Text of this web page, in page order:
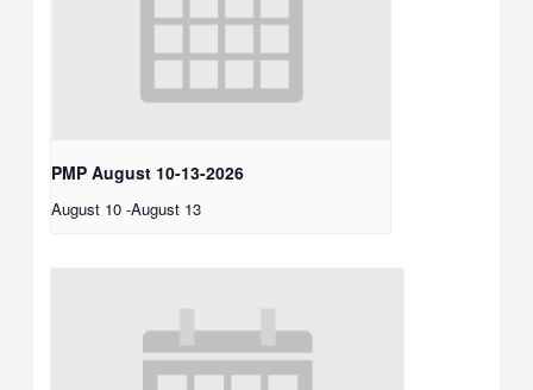
PMP August 10-13-2026
August 10 -August 13